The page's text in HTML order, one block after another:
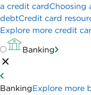
a credit cardChoosing
debtCredit card
Explore more credit
Banking
BankingExplore more